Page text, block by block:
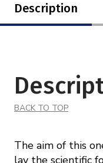
Description
BACK TO TOP
The aim of this
lay the scientific